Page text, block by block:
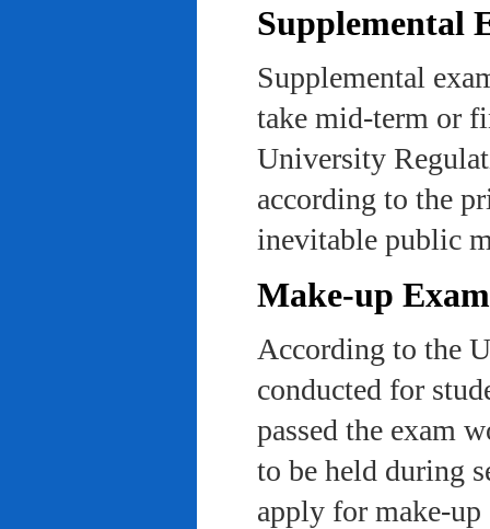
Supplemental
Supplemental
take mid-term or
University
according to the
inevitable public
Make-up
According to the
conducted for
passed the exam
to be held during
apply for make-up